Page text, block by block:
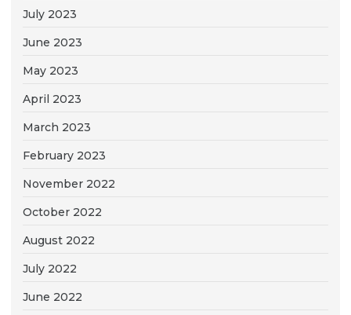
July 2023
June 2023
May 2023
April 2023
March 2023
February 2023
November 2022
October 2022
August 2022
July 2022
June 2022